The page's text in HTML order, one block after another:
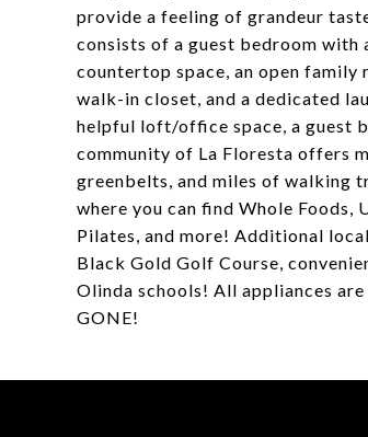
provide a feeling of grandeur
consists of a guest bedroom with
countertop space, an open
walk-in closet, and a dedicated
helpful loft/office space, a guest
community of La Floresta offers
greenbelts, and miles of walking
where you can find Whole Foods,
Pilates, and more! Additional
Black Gold Golf Course,
Olinda schools! All appliances
GONE!